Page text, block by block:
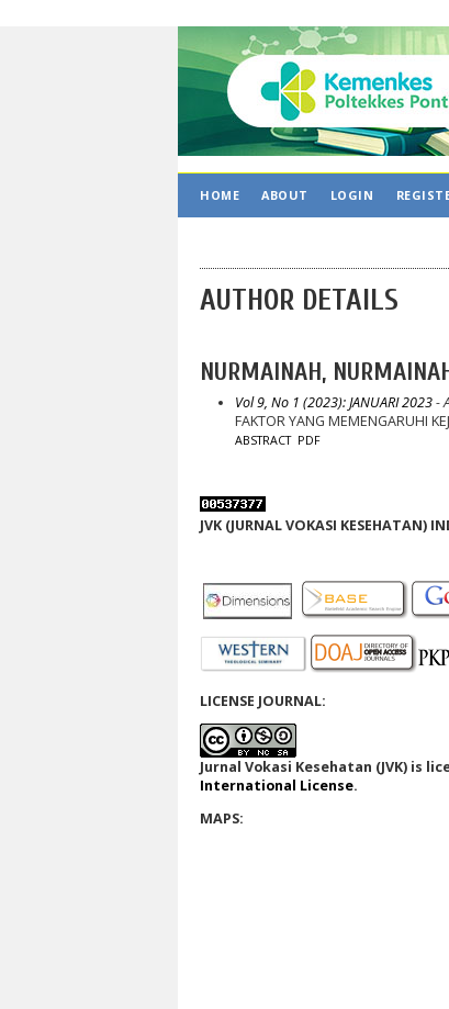
HOME ABOUT LOGIN
AUTHOR DETAILS
NURMAINAH,
Vol 9, No 1 (2023): JANUARI 2023-
FAKTOR YANG MEMENGARUHI
ABSTRACT PDF
JVK (JURNAL VOKASI KESEHATAN)
LICENSE JOURNAL:
Jurnal Vokasi Kesehatan (JVK) is
International License.
MAPS: